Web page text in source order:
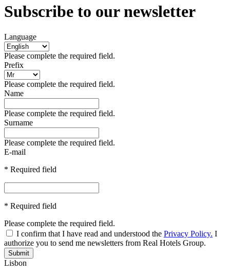
Subscribe to our newsletter
Language
Please complete the required field.
Prefix
Please complete the required field.
Name
Please complete the required field.
Surname
Please complete the required field.
E-mail
* Required field
* Required field
Please complete the required field.
I confirm that I have read and understood the Privacy Policy. I
authorize you to send me newsletters from Real Hotels Group.
Submit
Lisbon